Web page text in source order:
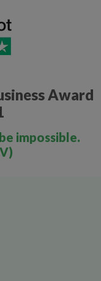
Award
impossible.